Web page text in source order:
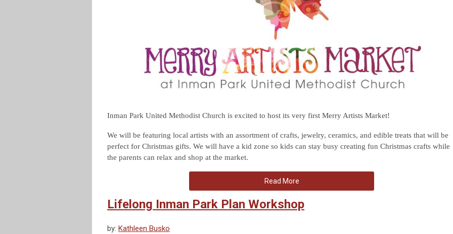
Inman Park United Methodist Church is excited to host its very first Merry Artists Market!
We will be featuring local artists with an assortment of crafts, jewelry, ceramics, and edible treats that will be
perfect for Christmas gifts. We will have a kid zone so kids can stay busy creating fun Christmas crafts while
the parents can relax and shop at the market.
Read More
Lifelong Inman Park Plan Workshop
by: Kathleen Busko